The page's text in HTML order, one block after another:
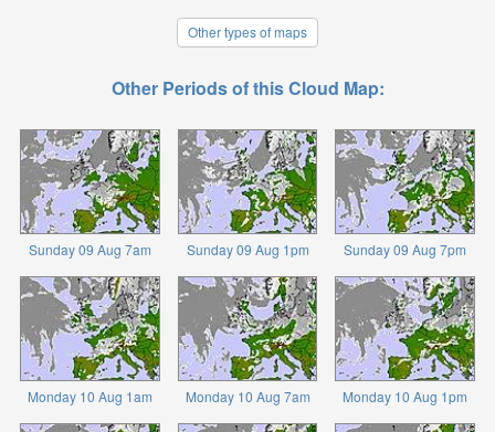
Other types of maps
Other Periods of this Cloud Map:
Sunday 09 Aug 7am Sunday 09 Aug 1pm Sunday 09 Aug 7pm
Monday 10 Aug 1am Monday 10 Aug 7am Monday 10 Aug 1pm